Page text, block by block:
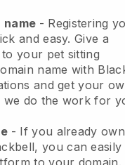
name - Registering
and easy.Give a
your pet sitting
name with
and get your
we do the work for
- If you already
, you can easily
to your domain.